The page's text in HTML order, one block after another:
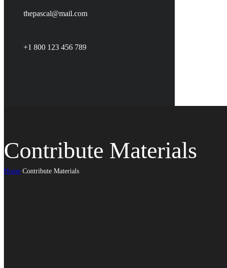
thepascal@mail.com
+1 800 123 456 789
Contribute Materials
Home Contribute Materials